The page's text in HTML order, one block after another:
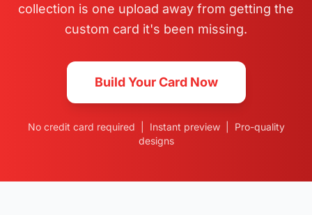
collection is one upload away from getting the
custom card it's been missing.
Build Your Card Now
No credit card required | Instant preview | Pro-quality
designs